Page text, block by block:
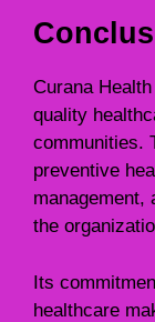
Curana
quality
communities.
preventive
management,
the
Its
healthcare